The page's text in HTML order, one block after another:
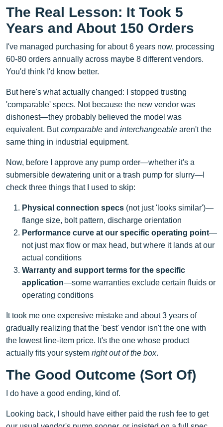
The Real Lesson: It Took 5
Years and About 150 Orders
I've managed purchasing for about 6 years now, processing
60-80 orders annually across maybe 8 different vendors.
You'd think I'd know better.
But here's what actually changed: I stopped trusting
'comparable' specs. Not because the new vendor was
dishonest—they probably believed the model was
equivalent. Butcomparable and interchangeable aren't the
same thing in industrial equipment.
Now, before I approve any pump order—whether it's a
submersible dewatering unit or a trash pump for slurry—I
check three things that I used to skip:
Physical connection specs (not just 'looks similar')—
flange size, bolt pattern, discharge orientation
Performance curve at our specific operating point—
not just max flow or max head, but where it lands at our
actual conditions
Warranty and support terms for the specific
application—some warranties exclude certain fluids or
operating conditions
It took me one expensive mistake and about 3 years of
gradually realizing that the 'best' vendor isn't the one with
the lowest line-item price. It's the one whose product
actually fits your system right out of the box.
The Good Outcome (Sort Of)
I do have a good ending, kind of.
Looking back, I should have either paid the rush fee to get